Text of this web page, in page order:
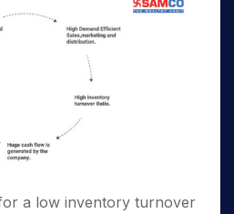
a low inventory turnover